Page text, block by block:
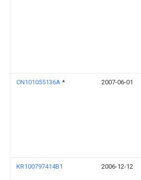
CN101055136A * 2007-06-01
KR100797414B1 2006-12-12